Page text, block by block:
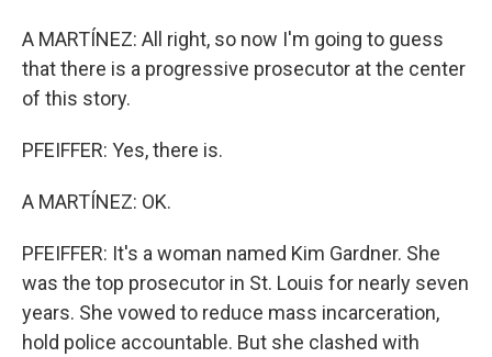
A MARTÍNEZ: All right, so now I'm going to guess
that there is a progressive prosecutor at the center
of this story.
PFEIFFER: Yes, there is.
A MARTÍNEZ: OK.
PFEIFFER: It's a woman named Kim Gardner. She
was the top prosecutor in St. Louis for nearly seven
years. She vowed to reduce mass incarceration,
hold police accountable. But she clashed with